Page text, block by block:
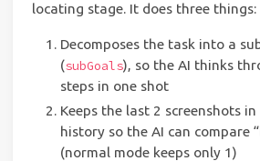
locating stage. It does three things:
Decomposes the task into a
(subGoals), so the AI thinks
steps in one shot
Keeps the last 2 screenshots
history so the AI can compare
(normal mode keeps only 1)